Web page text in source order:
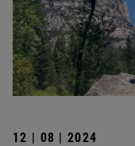
12 | 08 | 2024